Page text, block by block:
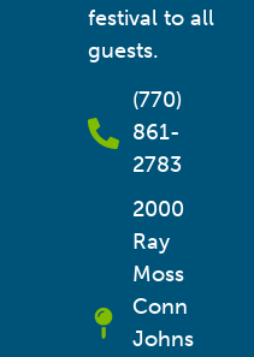
festival to all
guests.
(770)
861-
2783
2000
Ray
Moss
Conn
Johns